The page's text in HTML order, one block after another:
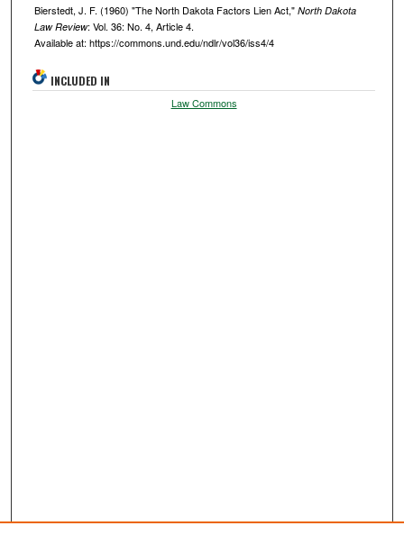
Bierstedt, J. F. (1960) "The North Dakota Factors Lien Act," North Dakota
Law Review: Vol. 36: No. 4, Article 4.
Available at: https://commons.und.edu/ndlr/vol36/iss4/4
INCLUDED IN
Law Commons